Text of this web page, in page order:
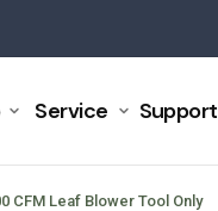
Service Support
CFM Leaf Blower Tool Only